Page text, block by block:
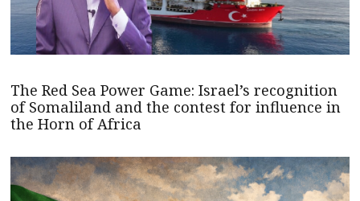
The Red Sea Power Game: Israel’s recognition
of Somaliland and the contest for influence in
the Horn of Africa